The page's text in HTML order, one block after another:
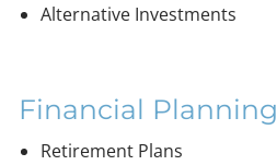
Alternative Investments
Financial Planning
Retirement Plans